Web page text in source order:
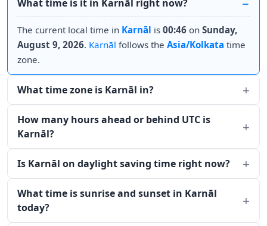
What time is it in Karnāl right now?
The current local time in Karnāl is 00:46 on Sunday,
August 9, 2026. Karnāl follows the Asia/Kolkata time
zone.
What time zone is Karnāl in?
How many hours ahead or behind UTC is
Karnāl?
Is Karnāl on daylight saving time right now?
What time is sunrise and sunset in Karnāl
today?